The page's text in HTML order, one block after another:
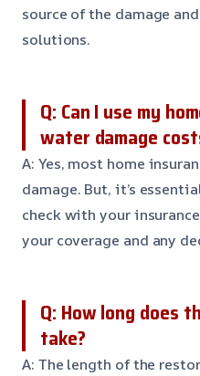
source of the damage
solutions.
Q: Can I use my
water damage
A: Yes, most home
damage. But, it’s
check with your
your coverage and any
Q: How long does
take?
A: The length of the